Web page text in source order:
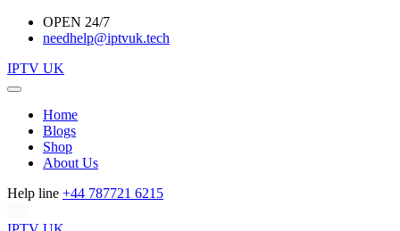
OPEN 24/7
needhelp@iptvuk.tech
IPTV UK
Home
Blogs
Shop
About Us
Help line +44 787721 6215